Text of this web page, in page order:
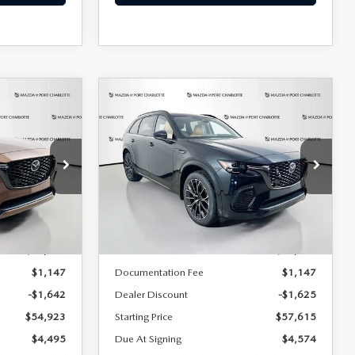
2377
Ext.
LEASE
36
months
$1,147
-$1,642
$54,923
$4,495
MAZDA CX-
703.3 TURBO S
PREMIUM PLUS
AWD
Special Offer
Price Drop
JM3KJEHC9T1206814Stock:2241
C70 SPP XA
BUY FINANCE LEASE
$674
/month
7,500
miles
36
months
LESS
Documentation Fee
$1,147
Dealer Discount
-$1,625
Starting Price
$57,615
Due At Signing
$4,574
COMPARE VEHICLE